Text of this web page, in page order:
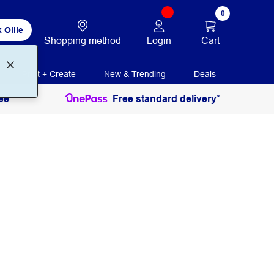
Ollie
Shopping method Login
0
Cart
Print + Create New & Trending Deals
Free standard delivery*